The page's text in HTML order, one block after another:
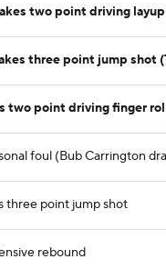
two point driving
three point jump shot
two point driving finger
foul (Bub Carrington
three point jump shot
rebound